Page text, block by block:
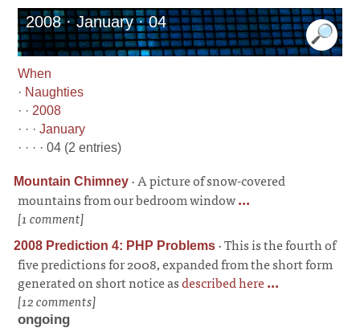
2008 · January · 04
When
· Naughties
· · 2008
· · ·January
· · · · 04 (2 entries)
Mountain Chimney ·A picture of snow-covered
mountains from our bedroom window...
[1 comment]
2008 Prediction 4: PHP Problems ·This is the fourth of
five predictions for 2008, expanded from the short form
generated on short notice asdescribed here...
[12 comments]
ongoing